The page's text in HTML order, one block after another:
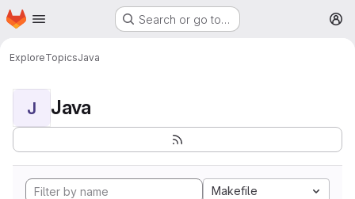
Skip to main content
Homepage Search or go to…
ExploreTopicsJava
J Java
Makefile